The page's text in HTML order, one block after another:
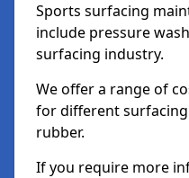
Sports surfacing
include pressure
surfacing industry.
We offer a range of
for different
rubber.
If you require more